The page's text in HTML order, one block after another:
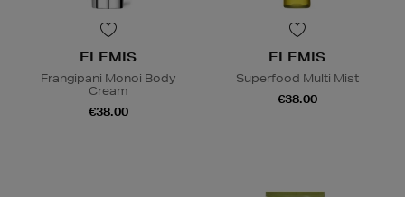
ELEMIS
Frangipani Monoi Body
Cream
€38.00
ELEMIS
Superfood Multi Mist
€38.00